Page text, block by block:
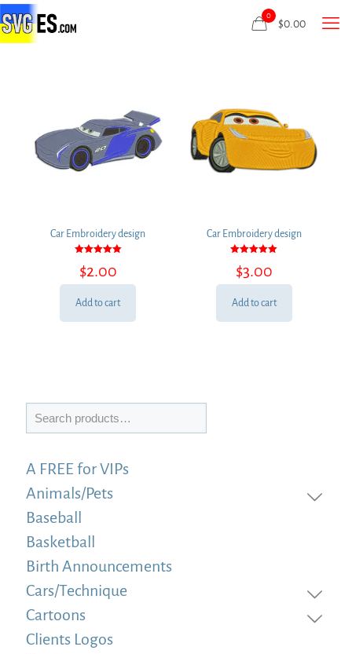
0
$0.00
Car Embroidery design
5.00
out of 5
$2.00
Add to cart
Car Embroidery design
5.00
out of 5
$3.00
Add to cart
Search
A FREE for VIPs
Animals/Pets
Baseball
Basketball
Birth Announcements
Cars/Technique
Cartoons
Clients Logos